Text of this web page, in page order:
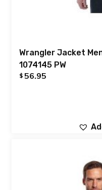
Wrangler Jacket
1074145 PW
$ 56.95